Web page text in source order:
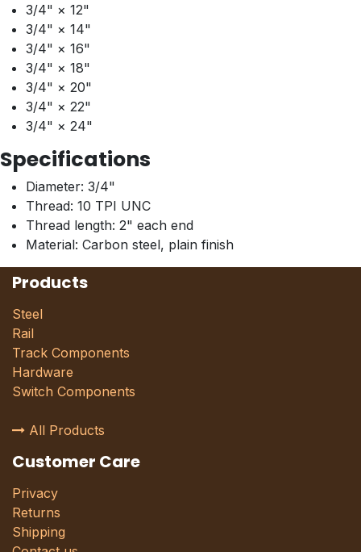
3/4" × 12"
3/4" × 14"
3/4" × 16"
3/4" × 18"
3/4" × 20"
3/4" × 22"
3/4" × 24"
Specifications
Diameter: 3/4"
Thread: 10 TPI UNC
Thread length: 2" each end
Material: Carbon steel, plain finish
Products
Steel
Rail
Track Components
Hardware
Switch Components
All Products
Customer Care
Privacy
Returns
Shipping